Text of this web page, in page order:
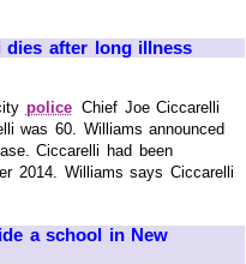
dies after long illness
police Chief Joe Ciccarelli
was 60. Williams announced
Ciccarelli had been
2014. Williams says Ciccarelli
a school in New